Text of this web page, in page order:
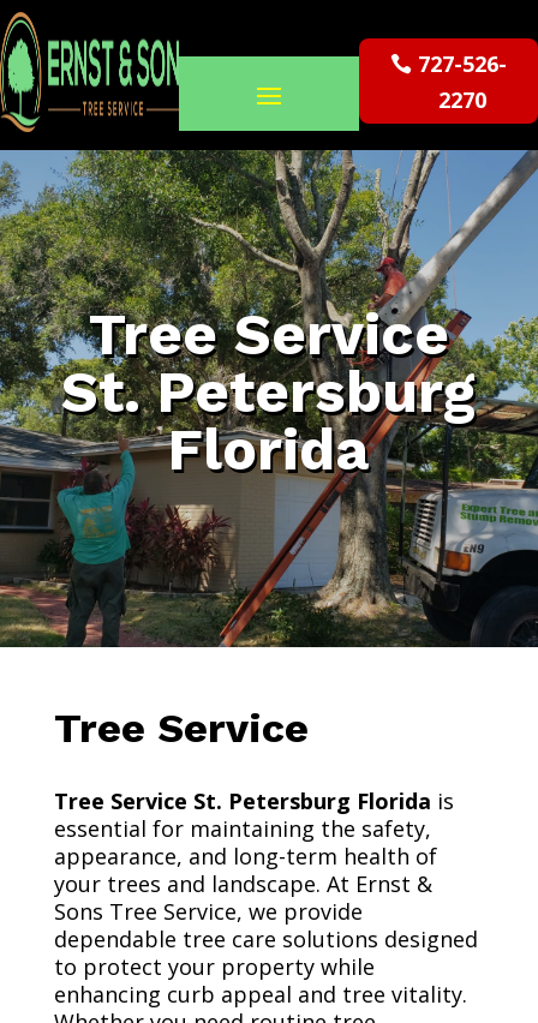
727-526-
2270
Tree Service
St. Petersburg
Florida
Tree Service
Tree Service St. Petersburg Florida is
essential for maintaining the safety,
appearance, and long-term health of
your trees and landscape. At Ernst &
Sons Tree Service, we provide
dependable tree care solutions designed
to protect your property while
enhancing curb appeal and tree vitality.